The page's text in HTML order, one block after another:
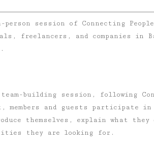
session of Connecting
freelancers, and companies in
building session, following
members and guests participate
themselves, explain what they
they are looking for.